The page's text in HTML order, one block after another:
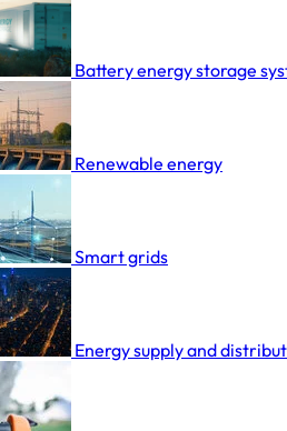
Battery energy storage
Renewable energy
Smart grids
Energy supply and